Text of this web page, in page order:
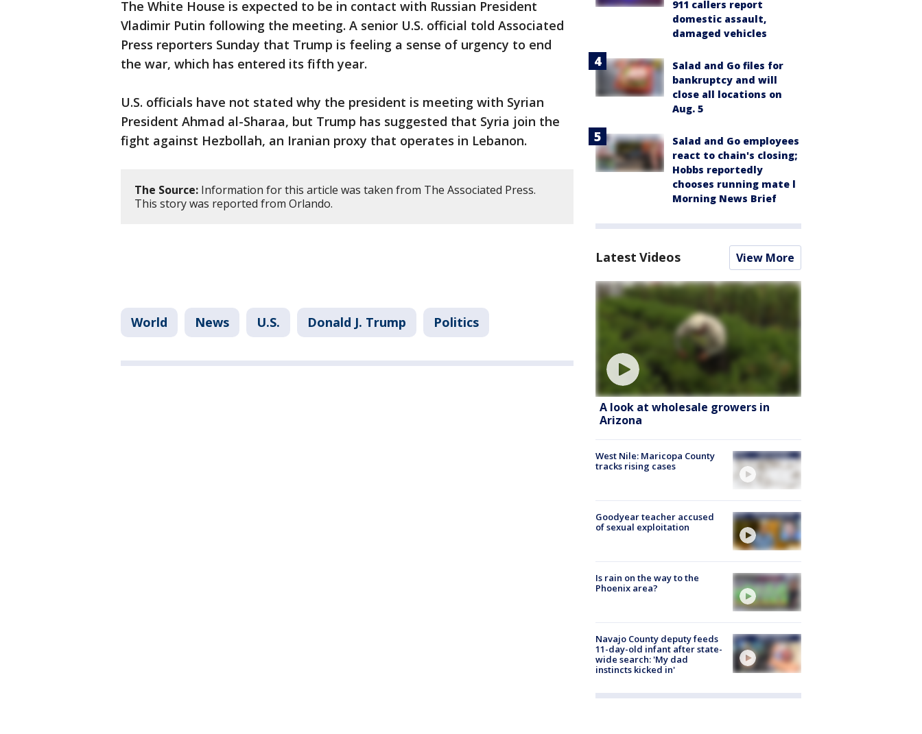
The White House is expected to be in contact with Russian President
Vladimir Putin following the meeting. A senior U.S. official told Associated
Press reporters Sunday that Trump is feeling a sense of urgency to end
the war, which has entered its fifth year.
U.S. officials have not stated why the president is meeting with Syrian
President Ahmad al-Sharaa, but Trump has suggested that Syria join the
fight against Hezbollah, an Iranian proxy that operates in Lebanon.
The Source: Information for this article was taken from The Associated Press.
This story was reported from Orlando.
World News U.S. Donald J. Trump Politics
911 callers report
domestic assault,
damaged vehicles
Salad and Go files for
bankruptcy and will
close all locations on
Aug. 5
Salad and Go employees
react to chain's closing;
Hobbs reportedly
chooses running mate l
Morning News Brief
Latest Videos View More
A look at wholesale growers in
Arizona
West Nile: Maricopa County
tracks rising cases
Goodyear teacher accused
of sexual exploitation
Is rain on the way to the
Phoenix area?
Navajo County deputy feeds
11-day-old infant after state-
wide search: 'My dad
instincts kicked in'